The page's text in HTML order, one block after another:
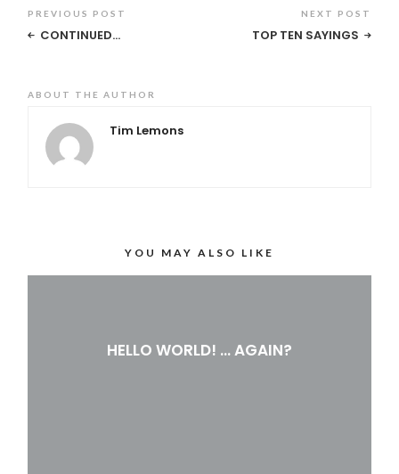
PREVIOUS POST
CONTINUED…
NEXT POST
TOP TEN SAYINGS
ABOUT THE AUTHOR
Tim Lemons
YOU MAY ALSO LIKE
HELLO WORLD! … AGAIN?